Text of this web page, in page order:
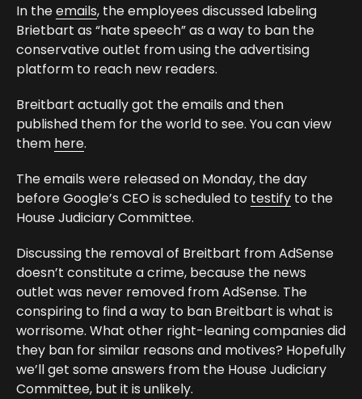
In theemails, the employees discussed labeling
Brietbart as “hate speech” as a way to ban the
conservative outlet from using the advertising
platform to reach new readers.
Breitbart actually got the emails and then
published them for the world to see. You can view
them here.
The emails were released on Monday, the day
before Google’s CEO is scheduled to testify to the
House Judiciary Committee.
Discussing the removal of Breitbart from AdSense
doesn’t constitute a crime, because the news
outlet was never removed from AdSense. The
conspiring to find a way to ban Breitbart is what is
worrisome. What other right-leaning companies did
they ban for similar reasons and motives? Hopefully
we’ll get some answers from the House Judiciary
Committee, but it is unlikely.